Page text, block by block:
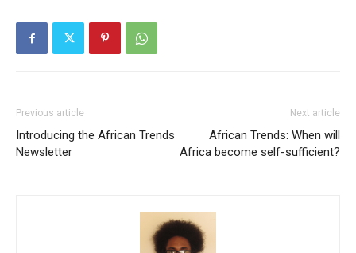
Previous article
Introducing the African Trends
Newsletter
Next article
African Trends: When will
Africa become self-sufficient?